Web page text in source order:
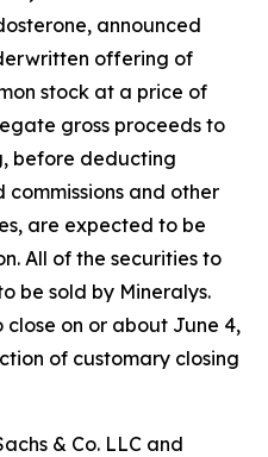
announced
offering of
stock at a price of
gross proceeds to
before deducting
and other
are expected to be
All of the securities to
be sold by Mineralys.
on or about June 4,
of customary closing
& Co. LLC and